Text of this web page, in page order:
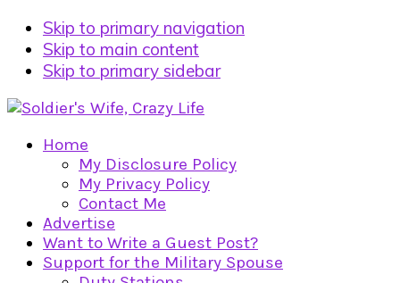
Skip to primary navigation
Skip to main content
Skip to primary sidebar
Home
My Disclosure Policy
My Privacy Policy
Contact Me
Advertise
Want to Write a Guest Post?
Support for the Military Spouse